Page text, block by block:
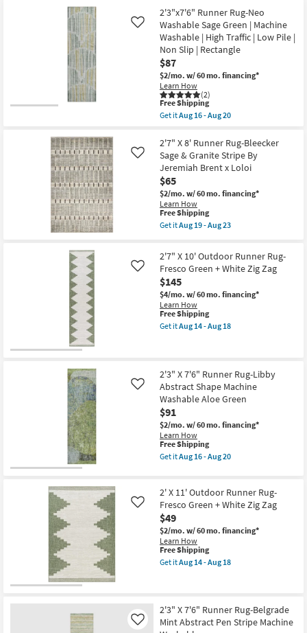
as
Aug
16
-
Aug
20
Free
Shipping
2'8"
X
8'
Runner
Rug-
Halton
Transitional
Abstract
Grey
Green
&
Ivory
|
High
Traffic
Low
Pile
|
Rectangle
as
soon
11
-
Aug
15
2'3"x7'6" Runner Rug-Neo
Washable Sage Green | Machine
Washable | High Traffic | Low Pile |
Non Slip | Rectangle
$87
$2/mo. w/ 60 mo. financing*
Learn How
(2)
Like
This
item
qualifies
Free
Shipping
Free Shipping
Get itAug 16 - Aug 20
2'3"x7'6"
Runner
Rug-
Neo
Washable
Sage
Green
|
Machine
Washable
Traffic
|
Low
Pile
|
Non
Slip
|
Aug
16
-
Aug
20
2'7" X 8' Runner Rug-Bleecker
Sage & Granite Stripe By
Jeremiah Brent x Loloi
$65
$2/mo. w/ 60 mo. financing*
Learn How
Like
This
item
qualifies
Free
Shipping
Free Shipping
Get itAug 19 - Aug 23
2'7"
X
8'
Runner
Rug-
Bleecker
Sage
&
Granite
Brent
x
Loloi
as
soon
as
Aug
19
-
Aug
2'7" X 10' Outdoor Runner Rug-
Fresco Green + White Zig Zag
$145
$4/mo. w/ 60 mo. financing*
Learn How
Like
This
item
qualifies
Free Shipping
Get itAug 14 - Aug 18
10'
Outdoor
Runner
Rug-
Fresco
Green
+
White
Zig
Zag
as
Aug
14
-
Aug
18
2'3" X 7'6" Runner Rug-Libby
Abstract Shape Machine
Washable Aloe Green
$91
$2/mo. w/ 60 mo. financing*
Learn How
Like
This
item
qualifies
Shipping
Free Shipping
Get itAug 16 - Aug 20
X
7'6"
Runner
Rug-
Libby
Abstract
Shape
Machine
Washable
soon
as
Aug
2' X 11' Outdoor Runner Rug-
Fresco Green + White Zig Zag
$49
$2/mo. w/ 60 mo. financing*
Learn How
Like
This
item
qualifies
Free Shipping
Get itAug 14 - Aug 18
11'
Outdoor
Runner
2'3" X 7'6" Runner Rug-Belgrade
Mint Abstract Pen Stripe Machine
Like